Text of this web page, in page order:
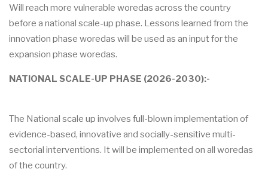
Will reach more vulnerable woredas across the country
before a national scale-up phase. Lessons learned from the
innovation phase woredas will be used as an input for the
expansion phase woredas.
NATIONAL SCALE-UP PHASE (2026-2030):-
The National scale up involves full-blown implementation of
evidence-based, innovative and socially-sensitive multi-
sectorial interventions. It will be implemented on all woredas
of the country.